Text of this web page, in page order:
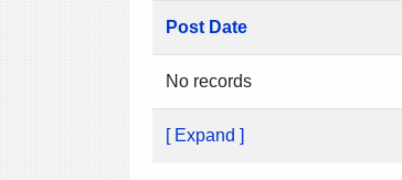
Post Date
No records
[ Expand ]